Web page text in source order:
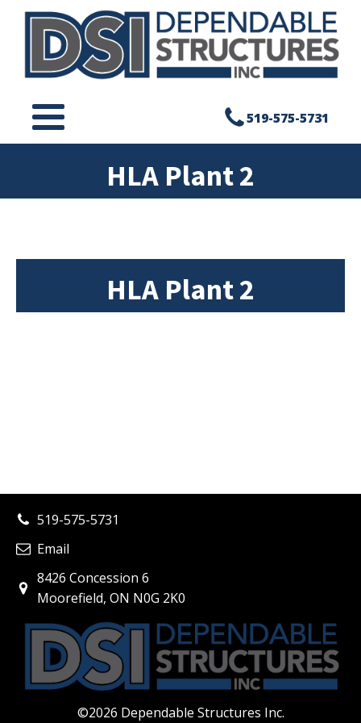
519-575-5731
HLA Plant 2
HLA Plant 2
519-575-5731
Email
8426 Concession 6
Moorefield, ON N0G 2K0
©2026 Dependable Structures Inc.